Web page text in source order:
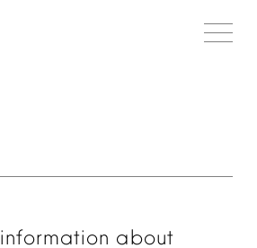
information about